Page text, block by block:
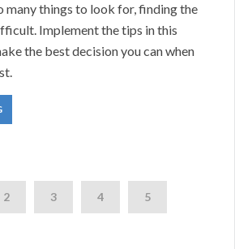
many things to look for, finding the
Implement the tips in this
the best decision you can when
2 3 4 5